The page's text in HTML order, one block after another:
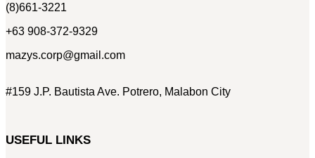
(8)661-3221
+63 908-372-9329
mazys.corp@gmail.com
#159 J.P. Bautista Ave. Potrero, Malabon City
USEFUL LINKS